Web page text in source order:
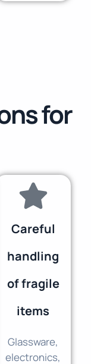
for
Careful
handling
of fragile
items
Glassware,
electronics,